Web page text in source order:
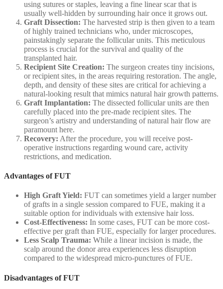
using sutures or staples, leaving a fine linear scar that is
usually well-hidden by surrounding hair once it grows out.
Graft Dissection: The harvested strip is then given to a team
of highly trained technicians who, under microscopes,
painstakingly separate the follicular units. This meticulous
process is crucial for the survival and quality of the
transplanted hair.
Recipient Site Creation: The surgeon creates tiny incisions,
or recipient sites, in the areas requiring restoration. The angle,
depth, and density of these sites are critical for achieving a
natural-looking result that mimics natural hair growth patterns.
Graft Implantation: The dissected follicular units are then
carefully placed into the pre-made recipient sites. The
surgeon’s artistry and understanding of natural hair flow are
paramount here.
Recovery: After the procedure, you will receive post-
operative instructions regarding wound care, activity
restrictions, and medication.
Advantages of FUT
High Graft Yield: FUT can sometimes yield a larger number
of grafts in a single session compared to FUE, making it a
suitable option for individuals with extensive hair loss.
Cost-Effectiveness: In some cases, FUT can be more cost-
effective per graft than FUE, especially for larger procedures.
Less Scalp Trauma: While a linear incision is made, the
scalp around the donor area experiences less disruption
compared to the widespread micro-punctures of FUE.
Disadvantages of FUT